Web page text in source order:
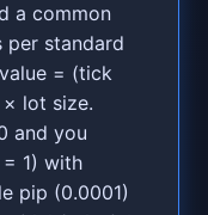
a common
per standard
= (tick
lot size.
and you
1) with
pip (0.0001)